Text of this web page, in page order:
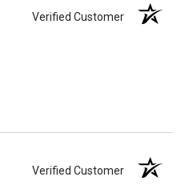
Verified Customer
Verified Customer